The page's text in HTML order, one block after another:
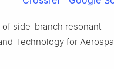
of side-branch resonant
Technology for